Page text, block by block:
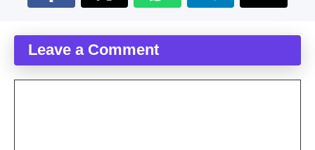
Leave a Comment